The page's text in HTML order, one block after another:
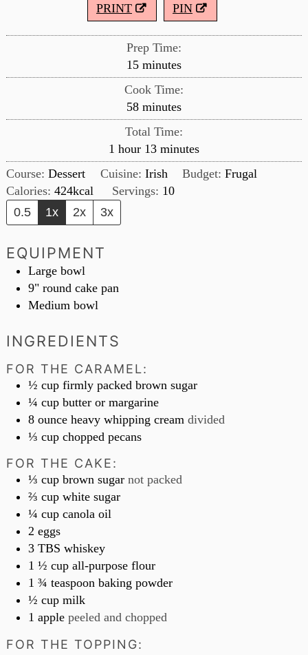
PRINT PIN
Prep Time:
15minutes
minutes
Cook Time:
58minutes
minutes
Total Time:
1 hour
hour 13minutes
minutes
Course:Dessert Cuisine: Irish Budget:Frugal
Calories:424kcal Servings: 10
0.5
1x 2x 3x
EQUIPMENT
Large bowl
9" round cake pan
Medium bowl
INGREDIENTS
FOR THE CARAMEL:
½ cup firmly packed brown sugar
¼ cup butter or margarine
8 ounce heavy whipping cream divided
⅓ cup chopped pecans
FOR THE CAKE:
⅓ cup brown sugar not packed
⅔ cup white sugar
¼ cup canola oil
2 eggs
3 TBS whiskey
1 ½ cup all-purpose flour
1 ¾ teaspoon baking powder
½ cup milk
1 apple peeled and chopped
FOR THE TOPPING: